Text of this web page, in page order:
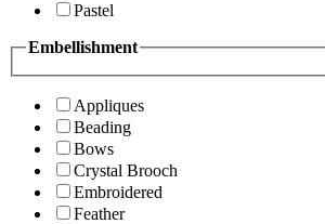
Pastel
Embellishment
Appliques
Beading
Bows
Crystal Brooch
Embroidered
Feather